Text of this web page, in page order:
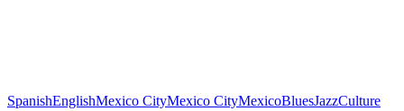
SpanishEnglishMexico CityMexico CityMexicoBluesJazzCulture